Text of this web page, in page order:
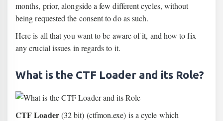
months, prior, alongside a few different cycles, without
being requested the consent to do as such.
Here is all that you want to be aware of it, and how to fix
any crucial issues in regards to it.
What is the CTF Loader and its Role?
CTF Loader(32 bit) (ctfmon.exe) is a cycle which